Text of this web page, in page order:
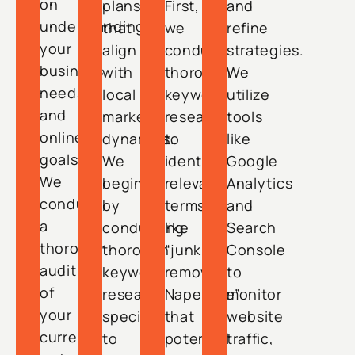
on
understanding
your
business
needs
and
online
goals.
We
conduct
a
thorough
audit
of
your
current
plans
that
align
with
local
market
dynamics.
We
begin
by
conducting
thorough
keyword
research
specific
to
First,
we
conduct
thorough
keyword
research
to
identify
relevant
terms
like
“junk
removal
Naperville”
that
potential
and
refine
strategies.
We
utilize
tools
like
Google
Analytics
and
Search
Console
to
monitor
website
traffic,